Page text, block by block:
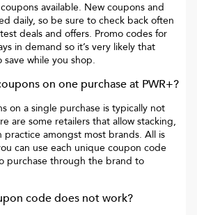
coupons available. New coupons and
daily, so be sure to check back often
deals and offers. Promo codes for
in demand so it’s very likely that
save while you shop.
on one purchase at PWR+?
on a single purchase is typically not
are some retailers that allow stacking,
practice amongst most brands. All is
can use each unique coupon code
purchase through the brand to
code does not work?